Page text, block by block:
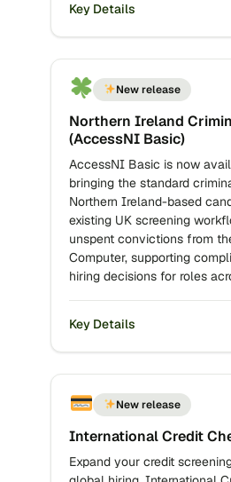
Key Details
New release
Northern Ireland
(AccessNI Basic)
AccessNI Basic is now
bringing the standard
Northern Ireland-based
existing UK screening
unspent convictions from
Computer, supporting
hiring decisions for roles
Key Details
New release
International Credit
Expand your credit